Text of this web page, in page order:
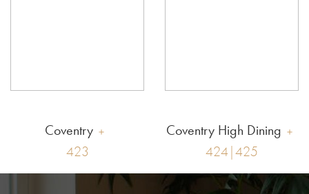
Coventry
423
Coventry High Dining
424|425